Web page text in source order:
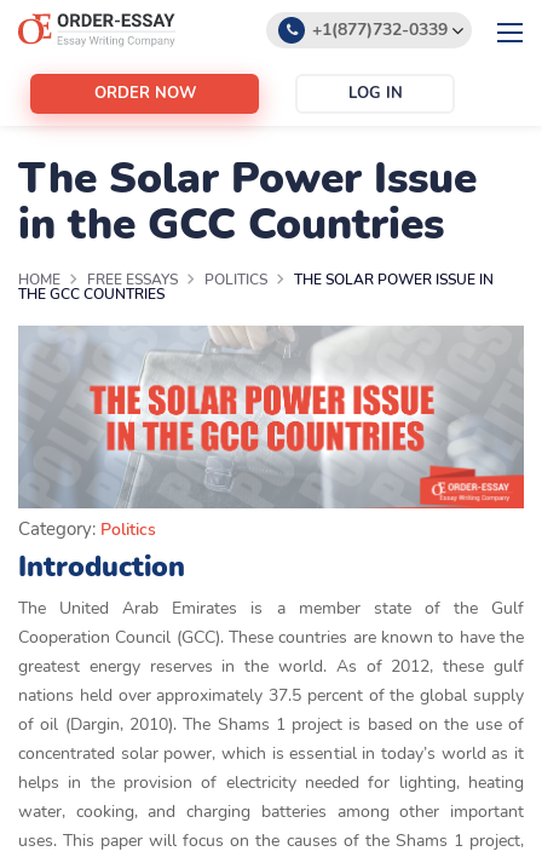
+1(877)732-0339
ORDER NOW LOG IN
The Solar Power Issue
in the GCC Countries
HOME FREE ESSAYS POLITICS THE SOLAR POWER ISSUE IN
THE GCC COUNTRIES
Category: Politics
Introduction
The United Arab Emirates is a member state of the Gulf
Cooperation Council (GCC). These countries are known to have the
greatest energy reserves in the world. As of 2012, these gulf
nations held over approximately 37.5 percent of the global supply
of oil (Dargin, 2010). The Shams 1 project is based on the use of
concentrated solar power, which is essential in today’s world as it
helps in the provision of electricity needed for lighting, heating
water, cooking, and charging batteries among other important
uses. This paper will focus on the causes of the Shams 1 project,